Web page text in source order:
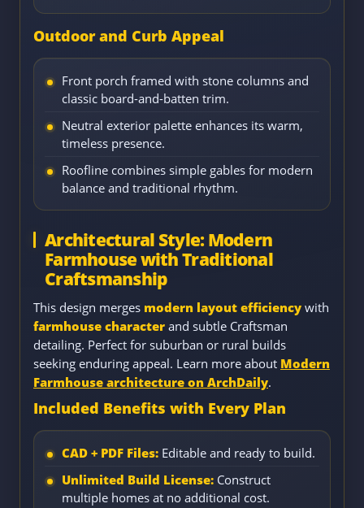
Outdoor and Curb Appeal
Front porch framed with stone columns and
classic board-and-batten trim.
Neutral exterior palette enhances its warm,
timeless presence.
Roofline combines simple gables for modern
balance and traditional rhythm.
Architectural Style: Modern
Farmhouse with Traditional
Craftsmanship
This design merges modern layout efficiency with
farmhouse character and subtle Craftsman
detailing. Perfect for suburban or rural builds
seeking enduring appeal. Learn more about Modern
Farmhouse architecture on ArchDaily.
Included Benefits with Every Plan
CAD + PDF Files: Editable and ready to build.
Unlimited Build License: Construct
multiple homes at no additional cost.